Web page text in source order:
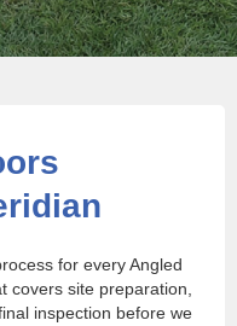
for every Angled
covers site preparation,
inspection before we